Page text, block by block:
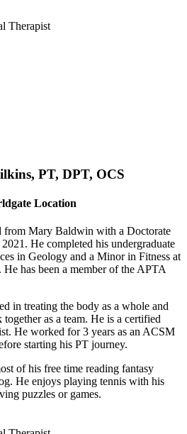
Therapist
PT, DPT, OCS
Location
from Mary Baldwin with a Doctorate
He completed his undergraduate
in Geology and a Minor in Fitness at
has been a member of the APTA
in treating the body as a whole and
as a team. He is a certified
He worked for 3 years as an ACSM
starting his PT journey.
of his free time reading fantasy
He enjoys playing tennis with his
puzzles or games.